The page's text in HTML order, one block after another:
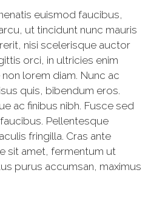
euismod faucibus,
ut tincidunt nunc mauris
nisi scelerisque auctor
orci, in ultricies enim
lorem diam. Nunc ac
quis, bibendum eros.
ac finibus nibh. Fusce sed
Pellentesque
fringilla. Cras ante
sit amet, fermentum ut
purus accumsan, maximus